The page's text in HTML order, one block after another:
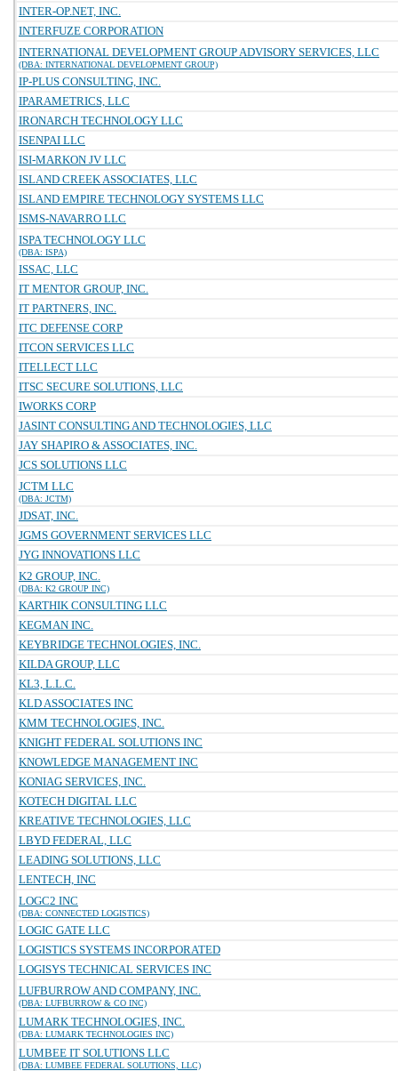
INTER-OP.NET, INC.
INTERFUZE CORPORATION
INTERNATIONAL DEVELOPMENT GROUP ADVISORY SERVICES, LLC
(DBA: INTERNATIONAL DEVELOPMENT GROUP)
IP-PLUS CONSULTING, INC.
IPARAMETRICS, LLC
IRONARCH TECHNOLOGY LLC
ISENPAI LLC
ISI-MARKON JV LLC
ISLAND CREEK ASSOCIATES, LLC
ISLAND EMPIRE TECHNOLOGY SYSTEMS LLC
ISMS-NAVARRO LLC
ISPA TECHNOLOGY LLC
(DBA: ISPA)
ISSAC, LLC
IT MENTOR GROUP, INC.
IT PARTNERS, INC.
ITC DEFENSE CORP
ITCON SERVICES LLC
ITELLECT LLC
ITSC SECURE SOLUTIONS, LLC
IWORKS CORP
JASINT CONSULTING AND TECHNOLOGIES, LLC
JAY SHAPIRO & ASSOCIATES, INC.
JCS SOLUTIONS LLC
JCTM LLC
(DBA: JCTM)
JDSAT, INC.
JGMS GOVERNMENT SERVICES LLC
JYG INNOVATIONS LLC
K2 GROUP, INC.
(DBA: K2 GROUP INC)
KARTHIK CONSULTING LLC
KEGMAN INC.
KEYBRIDGE TECHNOLOGIES, INC.
KILDA GROUP, LLC
KL3, L.L.C.
KLD ASSOCIATES INC
KMM TECHNOLOGIES, INC.
KNIGHT FEDERAL SOLUTIONS INC
KNOWLEDGE MANAGEMENT INC
KONIAG SERVICES, INC.
KOTECH DIGITAL LLC
KREATIVE TECHNOLOGIES, LLC
LBYD FEDERAL, LLC
LEADING SOLUTIONS, LLC
LENTECH, INC
LOGC2 INC
(DBA: CONNECTED LOGISTICS)
LOGIC GATE LLC
LOGISTICS SYSTEMS INCORPORATED
LOGISYS TECHNICAL SERVICES INC
LUFBURROW AND COMPANY, INC.
(DBA: LUFBURROW & CO INC)
LUMARK TECHNOLOGIES, INC.
(DBA: LUMARK TECHNOLOGIES INC)
LUMBEE IT SOLUTIONS LLC
(DBA: LUMBEE FEDERAL SOLUTIONS, LLC)